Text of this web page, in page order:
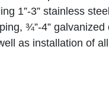
1”-3” stainless
¾”-4”
as installation of